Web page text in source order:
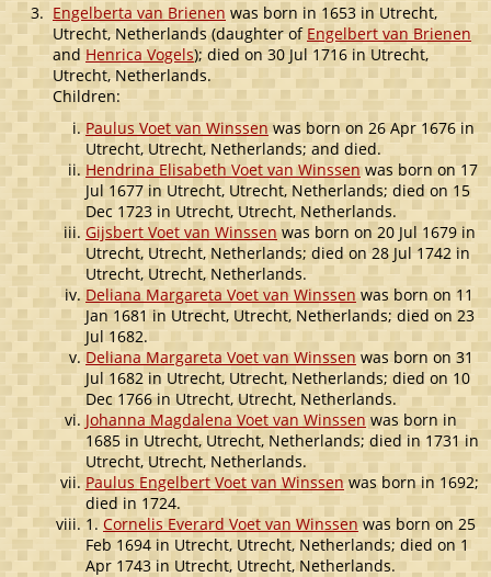
3. Engelberta van Brienen was born in 1653 in Utrecht,
Utrecht, Netherlands (daughter of Engelbert van Brienen
andHenrica Vogels); died on 30 Jul 1716 in Utrecht,
Utrecht, Netherlands.
Children:
Paulus Voet van Winssen was born on 26 Apr 1676 in
Utrecht, Utrecht, Netherlands; and died.
Hendrina Elisabeth Voet van Winssen was born on 17
Jul 1677 in Utrecht, Utrecht, Netherlands; died on 15
Dec 1723 in Utrecht, Utrecht, Netherlands.
Gijsbert Voet van Winssen was born on 20 Jul 1679 in
Utrecht, Utrecht, Netherlands; died on 28 Jul 1742 in
Utrecht, Utrecht, Netherlands.
Deliana Margareta Voet van Winssen was born on 11
Jan 1681 in Utrecht, Utrecht, Netherlands; died on 23
Jul 1682.
Deliana Margareta Voet van Winssenwas born on 31
Jul 1682 in Utrecht, Utrecht, Netherlands; died on 10
Dec 1766 in Utrecht, Utrecht, Netherlands.
Johanna Magdalena Voet van Winssenwas born in
1685 in Utrecht, Utrecht, Netherlands; died in 1731 in
Utrecht, Utrecht, Netherlands.
Paulus Engelbert Voet van Winssenwas born in 1692;
died in 1724.
1.Cornelis Everard Voet van Winssenwas born on 25
Feb 1694 in Utrecht, Utrecht, Netherlands; died on 1
Apr 1743 in Utrecht, Utrecht, Netherlands.